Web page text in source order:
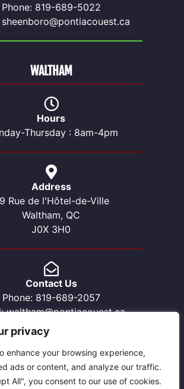
privacy
enhance your browsing experience,
ads or content, and analyze our traffic.
All", you consent to our use of cookies.
Phone: 819-689-5022
sheenboro@pontiacouest.ca
Hours
Thursday : 8am-4pm
Address
Rue de l'Hôtel-de-Ville
Waltham, QC
J0X 3H0
Contact Us
Phone: 819-689-2057
waltham@pontiacouest.ca
WALTHAM